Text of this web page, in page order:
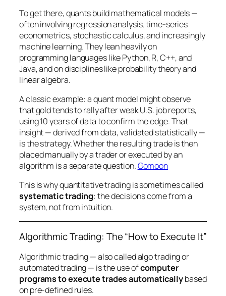
To get there, quants build mathematical models —
often involving regression analysis, time-series
econometrics, stochastic calculus, and increasingly
machine learning. They lean heavily on
programming languages like Python, R, C++, and
Java, and on disciplines like probability theory and
linear algebra.
A classic example: a quant model might observe
that gold tends to rally after weak U.S. job reports,
using 10 years of data to confirm the edge. That
insight — derived from data, validated statistically —
isthe strategy. Whether the resulting trade is then
placed manually by a trader or executed by an
algorithm is a separate question.Gomoon
This is why quantitative trading is sometimes called
systematic trading: the decisions come from a
system, not from intuition.
Algorithmic Trading: The “How to Execute It”
Algorithmic trading — also called algo trading or
automated trading — is the use ofcomputer
programs to execute trades automaticallybased
on pre-defined rules.